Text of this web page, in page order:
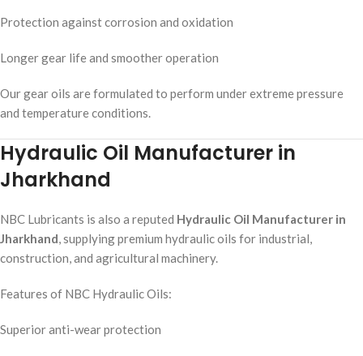
Protection against corrosion and oxidation
Longer gear life and smoother operation
Our gear oils are formulated to perform under extreme pressure
and temperature conditions.
Hydraulic Oil Manufacturer in
Jharkhand
NBC Lubricants is also a reputed Hydraulic Oil Manufacturer in
Jharkhand, supplying premium hydraulic oils for industrial,
construction, and agricultural machinery.
Features of NBC Hydraulic Oils:
Superior anti-wear protection